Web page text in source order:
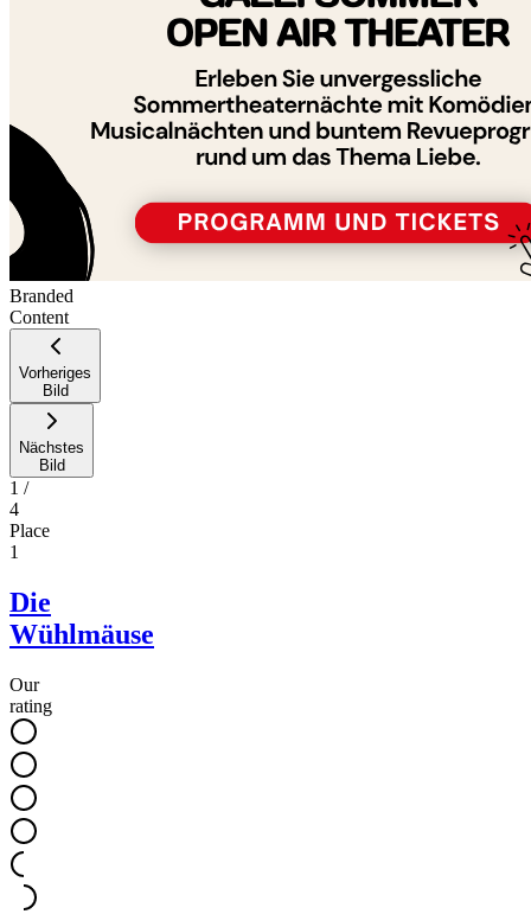
Branded
Content
Vorheriges
Bild
Nächstes
Bild
1 /
4
Place
1
Die
Wühlmäuse
Our
rating